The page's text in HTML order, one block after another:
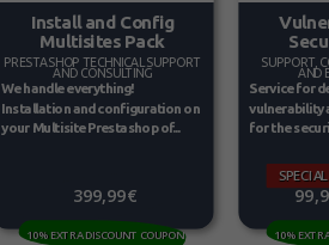
Install and Config
Multisites Pack
PRESTASHOP TECHNICAL SUPPORT
AND CONSULTING
We handle everything!
Installation and configuration on
your Multisite Prestashop of...
10% EXTRA DISCOUNT COUPON
399,99€
SUPPORT,
AND
Service for
vulnerability
for the
10%